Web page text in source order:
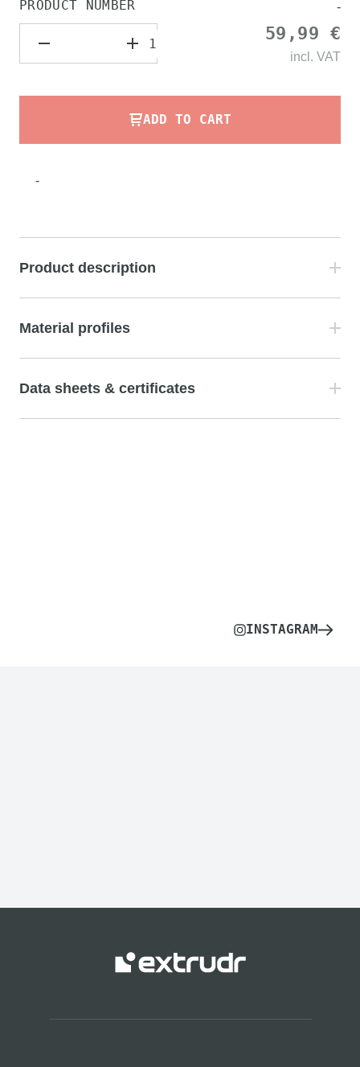
PRODUCT NUMBER -
59,99 €
incl. VAT
ADD TO CART
-
Product description
Material profiles
Data sheets & certificates
INSTAGRAM